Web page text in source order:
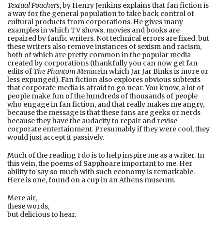
Textual Poachers, by Henry Jenkins explains that fan fiction is
a way for the general population to take back control of
cultural products from corporations. He gives many
examples in which TV shows, movies and books are
repaired by fanfic writers. Not technical errors are fixed, but
these writers also remove instances of sexism and racism,
both of which are pretty common in the popular media
created by corporations (thankfully you can now get fan
edits of The Phantom Menacein which Jar Jar Binks is more or
less expunged). Fan fiction also explores obvious subtexts
that corporate media is afraid to go near. You know, a lot of
people make fun of the hundreds of thousands of people
who engage in fan fiction, and that really makes me angry,
because the message is that these fans are geeks or nerds
because they have the audacity to repair and revise
corporate entertainment. Presumably if they were cool, they
would just accept it passively.
Much of the reading I do is to help inspire me as a writer. In
this vein, the poems of Sapphoare important to me. Her
ability to say so much with such economy is remarkable.
Here is one, found on a cup in an Athens museum.
Mere air,
these words,
but delicious to hear.